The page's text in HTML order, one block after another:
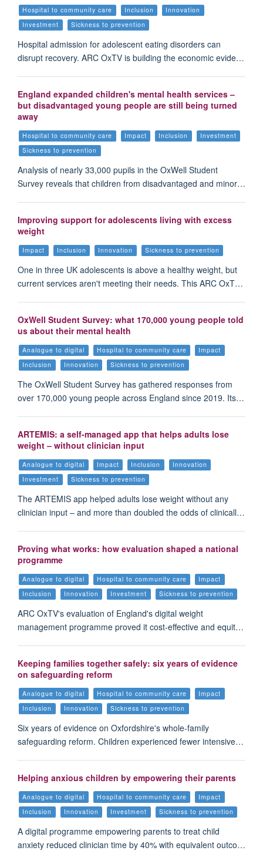
Hospital to community care Inclusion
Innovation
Investment
Sickness to prevention
Hospital admission for adolescent eating disorders can
disrupt recovery. ARC OxTV is building the economic evide…
England expanded children's mental health services –
but disadvantaged young people are still being turned
away
Hospital to community care Impact Inclusion
Investment
Sickness to prevention
Analysis of nearly 33,000 pupils in the OxWell Student
Survey reveals that children from disadvantaged and minor…
Improving support for adolescents living with excess
weight
Impact Inclusion Innovation Sickness to prevention
One in three UK adolescents is above a healthy weight, but
current services aren't meeting their needs. This ARC OxT…
OxWell Student Survey: what 170,000 young people told
us about their mental health
Analogue to digital Hospital to community care
Impact
Inclusion
Innovation Sickness to prevention
The OxWell Student Survey has gathered responses from
over 170,000 young people across England since 2019. Its…
ARTEMIS: a self-managed app that helps adults lose
weight – without clinician input
Analogue to digital Impact Inclusion
Innovation
Investment
Sickness to prevention
The ARTEMIS app helped adults lose weight without any
clinician input – and more than doubled the odds of clinicall…
Proving what works: how evaluation shaped a national
programme
Analogue to digital Hospital to community care
Impact
Inclusion
Innovation Investment Sickness to prevention
ARC OxTV's evaluation of England's digital weight
management programme proved it cost-effective and equit…
Keeping families together safely: six years of evidence
on safeguarding reform
Analogue to digital Hospital to community care
Impact
Inclusion
Innovation Sickness to prevention
Six years of evidence on Oxfordshire's whole-family
safeguarding reform. Children experienced fewer intensive…
Helping anxious children by empowering their parents
Analogue to digital Hospital to community care
Impact
Inclusion
Innovation Investment Sickness to prevention
A digital programme empowering parents to treat child
anxiety reduced clinician time by 40% with equivalent outco…